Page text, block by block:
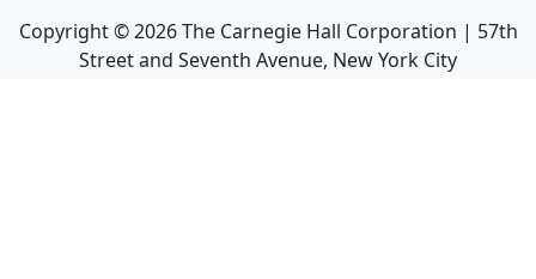
Copyright ©2026The Carnegie Hall Corporation | 57th
Street and Seventh Avenue, New York City